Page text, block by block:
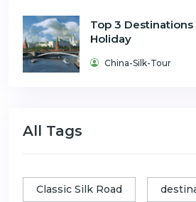
Top 3
Holiday
China-Silk-Tour
All Tags
Classic Silk Road